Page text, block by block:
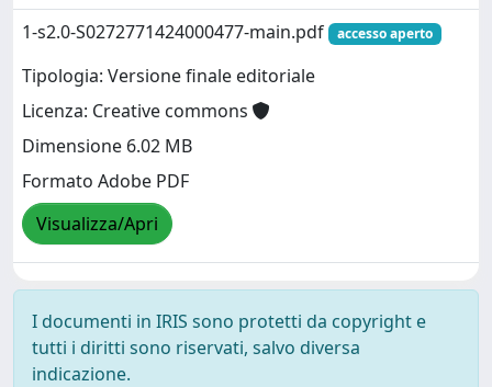
1-s2.0-S0272771424000477-main.pdf
accesso aperto
Tipologia: Versione finale editoriale
Licenza: Creative commons
Dimensione 6.02 MB
Formato Adobe PDF
Visualizza/Apri
I documenti in IRIS sono protetti da copyright e
tutti i diritti sono riservati, salvo diversa
indicazione.